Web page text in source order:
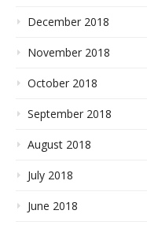
December 2018
November 2018
October 2018
September 2018
August 2018
July 2018
June 2018